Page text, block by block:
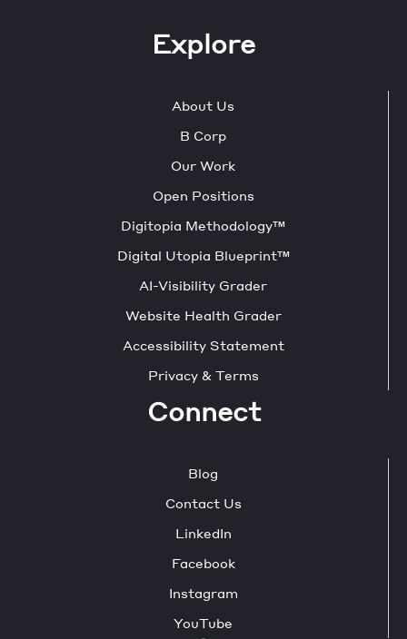
Explore
About Us
B Corp
Our Work
Open Positions
Digitopia Methodology™
Digital Utopia Blueprint™
AI-Visibility Grader
Website Health Grader
Accessibility Statement
Privacy & Terms
Connect
Blog
Contact Us
LinkedIn
Facebook
Instagram
YouTube